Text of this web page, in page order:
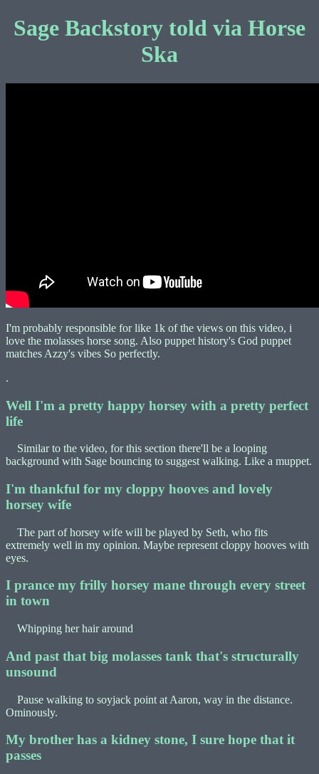
Sage Backstory told via Horse
Ska
I'm probably responsible for like 1k of the views on this video, i
love the molasses horse song. Also puppet history's God puppet
matches Azzy's vibes So perfectly.
.
Well I'm a pretty happy horsey with a pretty perfect
life
Similar to the video, for this section there'll be a looping
background with Sage bouncing to suggest walking. Like a muppet.
I'm thankful for my cloppy hooves and lovely
horsey wife
The part of horsey wife will be played by Seth, who fits
extremely well in my opinion. Maybe represent cloppy hooves with
eyes.
I prance my frilly horsey mane through every street
in town
Whipping her hair around
And past that big molasses tank that's structurally
unsound
Pause walking to soyjack point at Aaron, way in the distance.
Ominously.
My brother has a kidney stone, I sure hope that it
passes